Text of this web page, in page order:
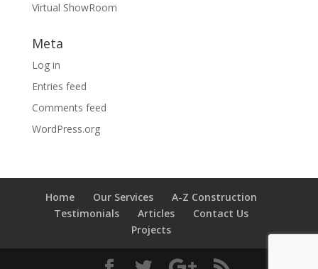
Virtual ShowRoom
Meta
Log in
Entries feed
Comments feed
WordPress.org
Home Our Services
A-Z Construction
Testimonials
Articles
Contact Us
Projects